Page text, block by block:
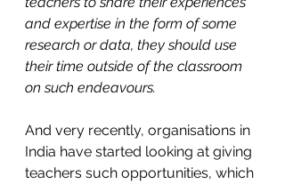
and expertise in the form of some
research or data, they should use
their time outside of the classroom
on such endeavours.
And very recently, organisations in
India have started looking at giving
teachers such opportunities, which